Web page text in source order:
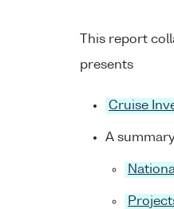
This report
presents
Cruise
A